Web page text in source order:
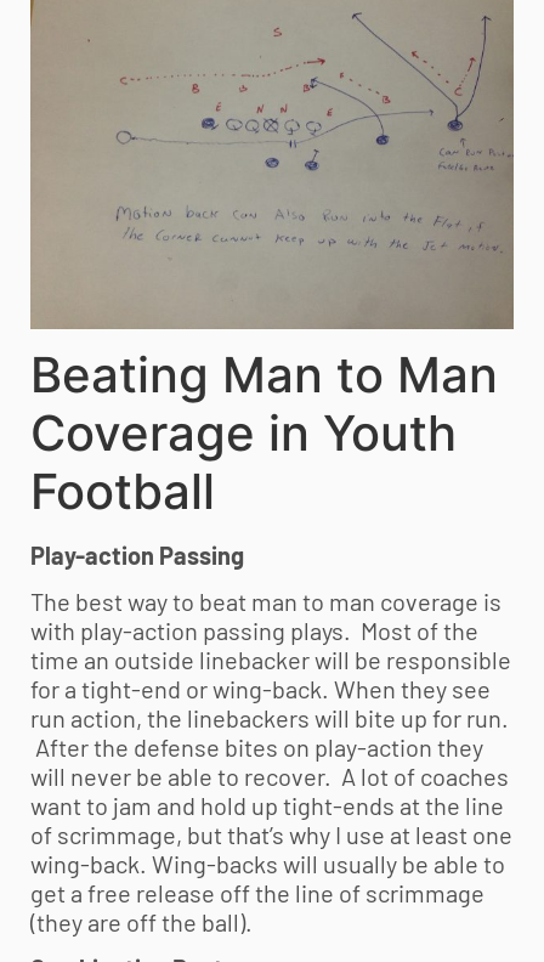
Beating Man to Man
Coverage in Youth
Football
Play-action Passing
The best way to beat man to man coverage is
with play-action passing plays. Most of the
time an outside linebacker will be responsible
for a tight-end or wing-back. When they see
run action, the linebackers will bite up for run.
After the defense bites on play-action they
will never be able to recover. A lot of coaches
want to jam and hold up tight-ends at the line
of scrimmage, but that’s why I use at least one
wing-back. Wing-backs will usually be able to
get a free release off the line of scrimmage
(they are off the ball).